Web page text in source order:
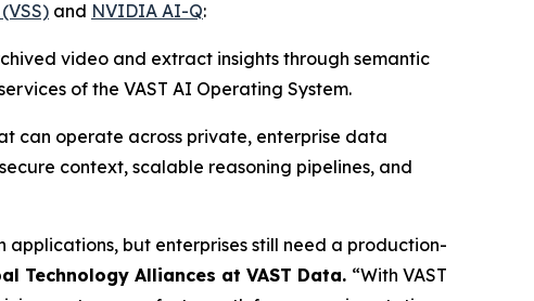
and NVIDIA AI-Q:
video and extract insights through semantic
of the VAST AI Operating System.
can operate across private, enterprise data
context, scalable reasoning pipelines, and
but enterprises still need a production-
Technology Alliances at VAST Data. “With VAST